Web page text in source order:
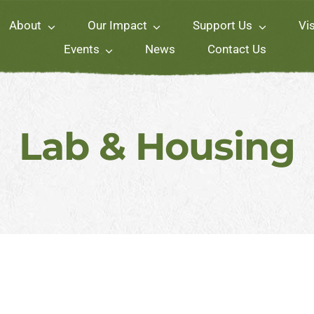
About Our Impact Support Us
Events
News Contact Us
Lab & Housing